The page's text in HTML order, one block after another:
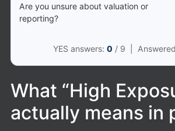
Are you unsure about valuation or
reporting?
YES answers: 0 / 9 |
What “High
actually means in